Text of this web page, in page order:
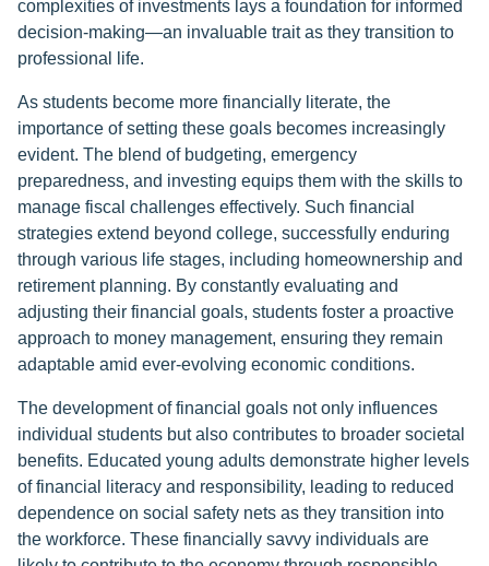
complexities of investments lays a foundation for informed
decision-making—an invaluable trait as they transition to
professional life.
As students become more financially literate, the
importance of setting these goals becomes increasingly
evident. The blend of budgeting, emergency
preparedness, and investing equips them with the skills to
manage fiscal challenges effectively. Such financial
strategies extend beyond college, successfully enduring
through various life stages, including homeownership and
retirement planning. By constantly evaluating and
adjusting their financial goals, students foster a proactive
approach to money management, ensuring they remain
adaptable amid ever-evolving economic conditions.
The development of financial goals not only influences
individual students but also contributes to broader societal
benefits. Educated young adults demonstrate higher levels
of financial literacy and responsibility, leading to reduced
dependence on social safety nets as they transition into
the workforce. These financially savvy individuals are